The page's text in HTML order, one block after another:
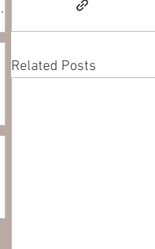
Related Posts